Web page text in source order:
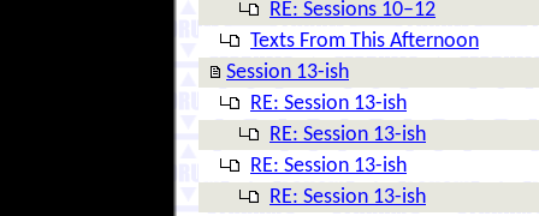
RE: Sessions 10–12
Texts From This Afternoon
Session 13-ish
RE: Session 13-ish
RE: Session 13-ish
RE: Session 13-ish
RE: Session 13-ish